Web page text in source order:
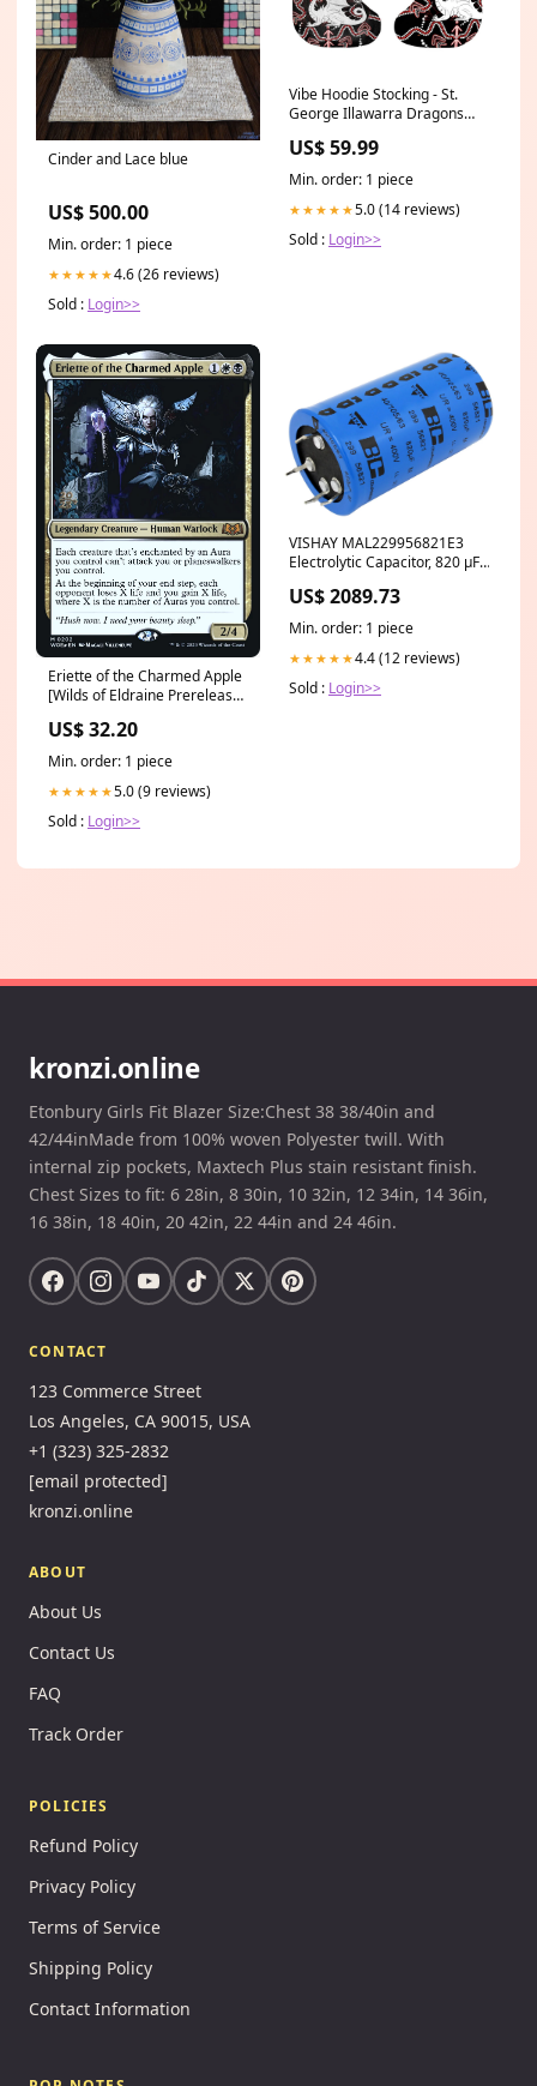
Cinder and Lace blue
US$ 500.00
Min. order: 1 piece
★★★★★4.6 (26 reviews)
Sold : Login>>
Vibe Hoodie Stocking - St.
George Illawarra Dragons
Team Christmas Stocking
Measure:9cm/14cm*18m (
3.5in/5.5in*7in)
US$ 59.99
Min. order: 1 piece
★★★★★5.0 (14 reviews)
Sold : Login>>
Eriette of the Charmed Apple
[Wilds of Eldraine Prerelease
US$ 32.20
Min. order: 1 piece
★★★★★5.0 (9 reviews)
Sold : Login>>
VISHAY MAL229956821E3
Electrolytic Capacitor, 820 µF,
5000 hours @ 105°C, ± 20%
CobraCrane MMM
US$ 2089.73
Min. order: 1 piece
★★★★★4.4 (12 reviews)
Sold : Login>>
kronzi.online
Etonbury Girls Fit Blazer Size:Chest 38 38/40in and
42/44inMade from 100% woven Polyester twill. With
internal zip pockets, Maxtech Plus stain resistant finish.
Chest Sizes to fit: 6 28in, 8 30in, 10 32in, 12 34in, 14 36in,
16 38in, 18 40in, 20 42in, 22 44in and 24 46in.
CONTACT
123 Commerce Street
Los Angeles, CA 90015, USA
+1 (323) 325-2832
[email protected]
kronzi.online
ABOUT
About Us
Contact Us
FAQ
Track Order
POLICIES
Refund Policy
Privacy Policy
Terms of Service
Shipping Policy
Contact Information